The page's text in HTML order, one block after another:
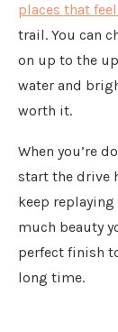
places that
trail. You can
on up to the
water and
worth it.
When you’re
start the drive
keep
much beauty
perfect finish
long time.